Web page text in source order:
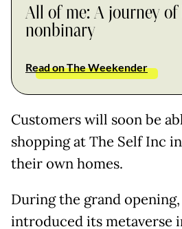
All of me: A journey of
nonbinary
Read on The Weekender
Customers will soon be
shopping at The Self Inc
their own homes.
During the grand
introduced its metaverse